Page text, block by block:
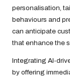
personalisation,
behaviours and
can anticipate
that enhance the
Integrating AI-
by offering